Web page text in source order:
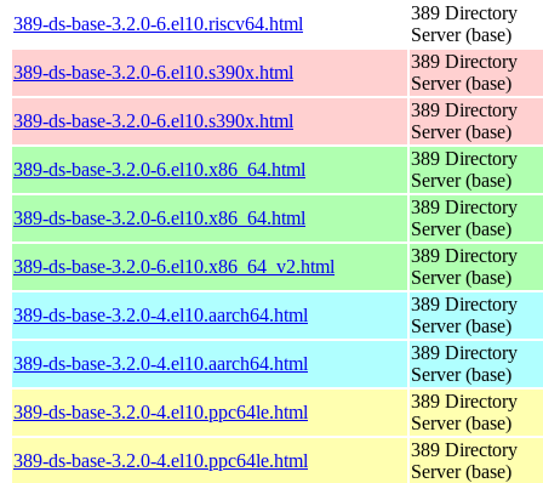
389-ds-base-3.2.0-6.el10.riscv64.html
389 Directory
Server (base)
389-ds-base-3.2.0-6.el10.s390x.html
389 Directory
Server (base)
389-ds-base-3.2.0-6.el10.s390x.html
389 Directory
Server (base)
389-ds-base-3.2.0-6.el10.x86_64.html
389 Directory
Server (base)
389-ds-base-3.2.0-6.el10.x86_64.html
389 Directory
Server (base)
389-ds-base-3.2.0-6.el10.x86_64_v2.html
389 Directory
Server (base)
389-ds-base-3.2.0-4.el10.aarch64.html
389 Directory
Server (base)
389-ds-base-3.2.0-4.el10.aarch64.html
389 Directory
Server (base)
389-ds-base-3.2.0-4.el10.ppc64le.html
389 Directory
Server (base)
389-ds-base-3.2.0-4.el10.ppc64le.html
389 Directory
Server (base)